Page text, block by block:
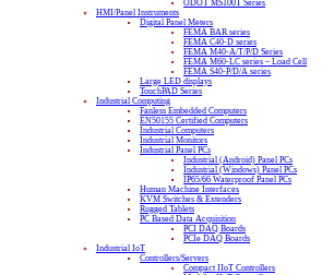
ODOT MS100T Series
HMI/Panel Instruments
Digital Panel Meters
FEMA BAR series
FEMA C40-D series
FEMA M40-A/T/P/D Series
FEMA M60-LC series – Load Cell
FEMA S40-P/D/A series
Large LED displays
TouchPAD Series
Industrial Computing
Fanless Embedded Computers
EN50155 Certified Computers
Industrial Computers
Industrial Monitors
Industrial Panel PCs
Industrial (Android) Panel PCs
Industrial (Windows) Panel PCs
IP65/66 Waterproof Panel PCs
Human Machine Interfaces
KVM Switches & Extenders
Rugged Tablets
PC Based Data Acquisition
PCI DAQ Boards
PCIe DAQ Boards
Industrial IoT
Controllers/Servers
Compact IIoT Controllers